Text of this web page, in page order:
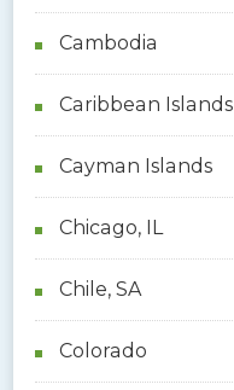
Cambodia
Caribbean Islands
Cayman Islands
Chicago, IL
Chile, SA
Colorado